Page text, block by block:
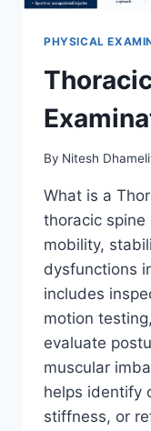
PHYSICAL
By Nitesh
What is a
thoracic spine
mobility,
dysfunctions
includes
motion
evaluate
muscular
helps identify
stiffness, or